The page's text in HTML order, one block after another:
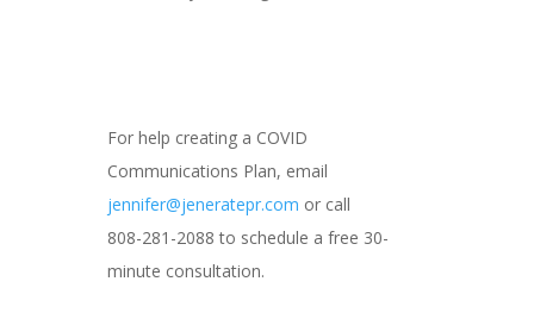
For help creating a COVID
Communications Plan, email
jennifer@jeneratepr.com or call
808-281-2088 to schedule a free 30-
minute consultation.